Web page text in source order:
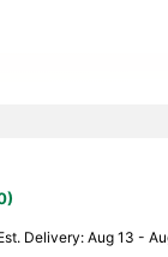
Delivery:Aug 13 -